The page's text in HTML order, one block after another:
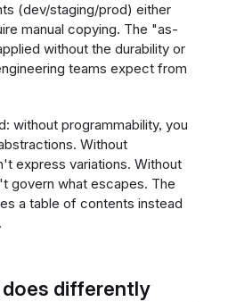
(dev/staging/prod) either
manual copying. The "as-
without the durability or
teams expect from
without programmability, you
Without
express variations. Without
govern what escapes. The
a table of contents instead
differently